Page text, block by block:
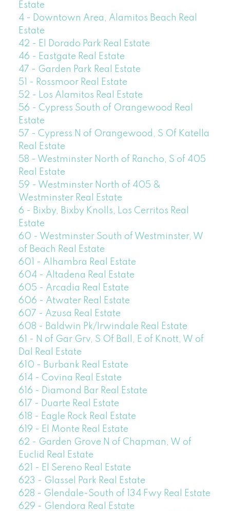
Estate
4 - Downtown Area, Alamitos Beach Real
Estate
42 - El Dorado Park Real Estate
46 - Eastgate Real Estate
47 - Garden Park Real Estate
51 - Rossmoor Real Estate
52 - Los Alamitos Real Estate
56 - Cypress South of Orangewood Real
Estate
57 - Cypress N of Orangewood, S Of Katella
Real Estate
58 - Westminster North of Rancho, S of 405
Real Estate
59 - Westminster North of 405 &
Westminster Real Estate
6 - Bixby, Bixby Knolls, Los Cerritos Real
Estate
60 - Westminster South of Westminster, W
of Beach Real Estate
601 - Alhambra Real Estate
604 - Altadena Real Estate
605 - Arcadia Real Estate
606 - Atwater Real Estate
607 - Azusa Real Estate
608 - Baldwin Pk/Irwindale Real Estate
61 - N of Gar Grv, S Of Ball, E of Knott, W of
Dal Real Estate
610 - Burbank Real Estate
614 - Covina Real Estate
616 - Diamond Bar Real Estate
617 - Duarte Real Estate
618 - Eagle Rock Real Estate
619 - El Monte Real Estate
62 - Garden Grove N of Chapman, W of
Euclid Real Estate
621 - El Sereno Real Estate
623 - Glassel Park Real Estate
628 - Glendale-South of 134 Fwy Real Estate
629 - Glendora Real Estate